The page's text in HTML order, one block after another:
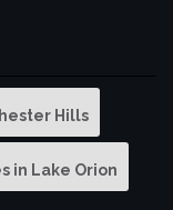
Hills
in Lake Orion